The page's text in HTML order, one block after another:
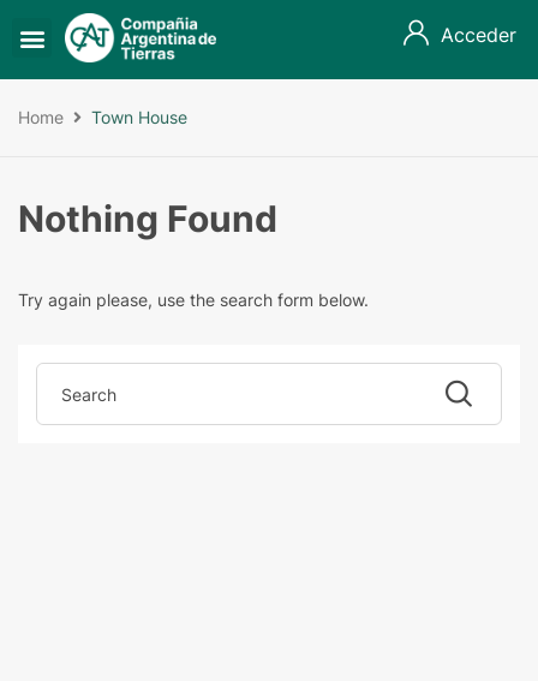
Acceder
Home Town House
Nothing Found
Try again please, use the search form below.